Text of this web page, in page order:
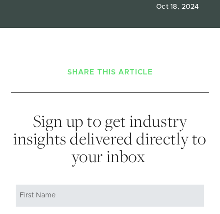
Oct 18, 2024
SHARE THIS ARTICLE
Sign up to get industry
insights delivered directly to
your inbox